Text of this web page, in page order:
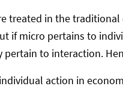
treated in the
if micro pertains to
pertain to interaction.
action in